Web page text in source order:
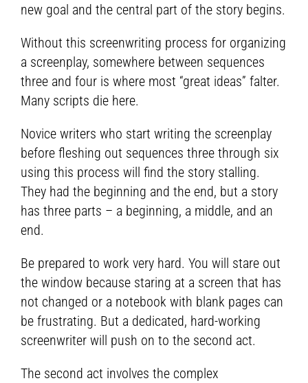
new goal and the central part of the story begins.
Without this screenwriting process for organizing
a screenplay, somewhere between sequences
three and four is where most “great ideas” falter.
Many scripts die here.
Novice writers who start writing the screenplay
before fleshing out sequences three through six
using this process will find the story stalling.
They had the beginning and the end, but a story
has three parts – a beginning, a middle, and an
end.
Be prepared to work very hard. You will stare out
the window because staring at a screen that has
not changed or a notebook with blank pages can
be frustrating. But a dedicated, hard-working
screenwriter will push on to the second act.
The second act involves the complex